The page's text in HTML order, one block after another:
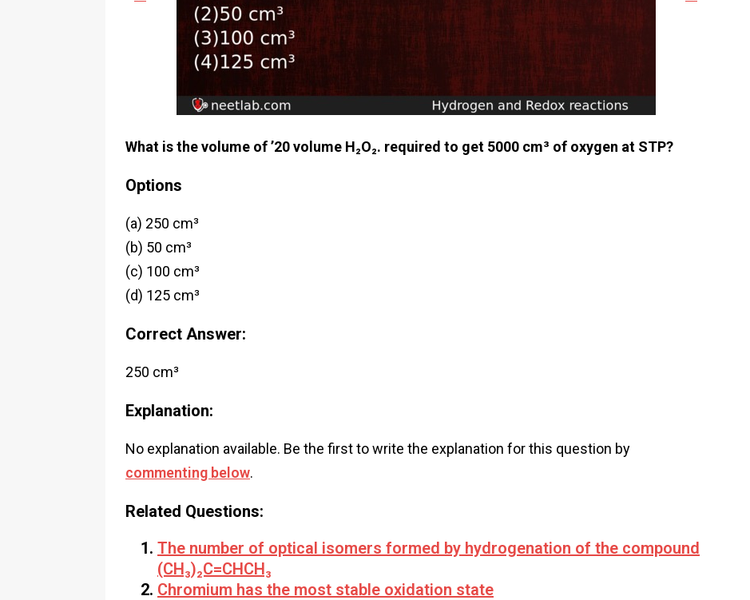
What is the volume of ’20 volume H₂O₂. required to get 5000 cm³ of oxygen at STP?
Options
(a) 250 cm³
(b) 50 cm³
(c) 100 cm³
(d) 125 cm³
Correct Answer:
250 cm³
Explanation:
No explanation available. Be the first to write the explanation for this question by
commenting below.
Related Questions:
The number of optical isomers formed by hydrogenation of the compound
(CH₃)₂C=CHCH₃
Chromium has the most stable oxidation state